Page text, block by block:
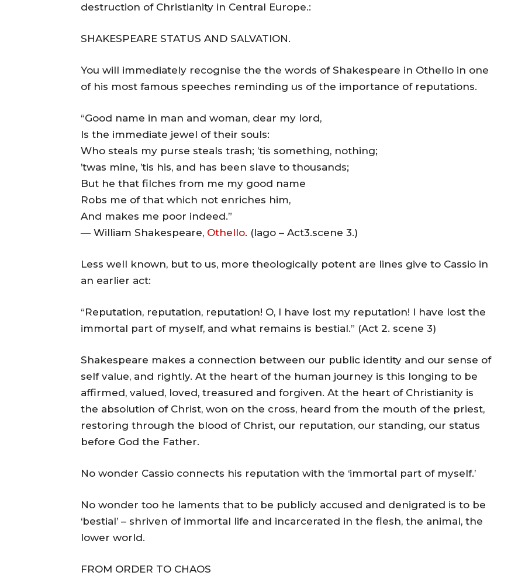
destruction of Christianity in Central Europe.:
SHAKESPEARE STATUS AND SALVATION.
You will immediately recognise the the words of Shakespeare in Othello in one
of his most famous speeches reminding us of the importance of reputations.
“Good name in man and woman, dear my lord,
Is the immediate jewel of their souls:
Who steals my purse steals trash; ’tis something, nothing;
’twas mine, ’tis his, and has been slave to thousands;
But he that filches from me my good name
Robs me of that which not enriches him,
And makes me poor indeed.”
― William Shakespeare, Othello. (Iago – Act3.scene 3.)
Less well known, but to us, more theologically potent are lines give to Cassio in
an earlier act:
“Reputation, reputation, reputation! O, I have lost my reputation! I have lost the
immortal part of myself, and what remains is bestial.” (Act 2. scene 3)
Shakespeare makes a connection between our public identity and our sense of
self value, and rightly. At the heart of the human journey is this longing to be
affirmed, valued, loved, treasured and forgiven. At the heart of Christianity is
the absolution of Christ, won on the cross, heard from the mouth of the priest,
restoring through the blood of Christ, our reputation, our standing, our status
before God the Father.
No wonder Cassio connects his reputation with the ‘immortal part of myself.’
No wonder too he laments that to be publicly accused and denigrated is to be
‘bestial’ – shriven of immortal life and incarcerated in the flesh, the animal, the
lower world.
FROM ORDER TO CHAOS